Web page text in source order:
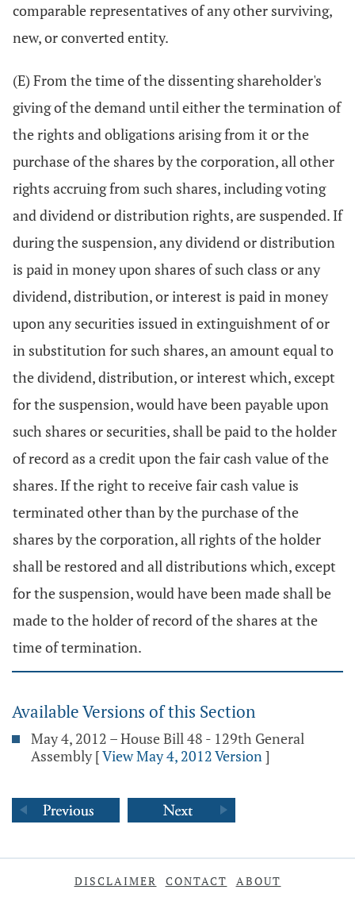
comparable representatives of any other surviving,
new, or converted entity.
(E) From the time of the dissenting shareholder's
giving of the demand until either the termination of
the rights and obligations arising from it or the
purchase of the shares by the corporation, all other
rights accruing from such shares, including voting
and dividend or distribution rights, are suspended. If
during the suspension, any dividend or distribution
is paid in money upon shares of such class or any
dividend, distribution, or interest is paid in money
upon any securities issued in extinguishment of or
in substitution for such shares, an amount equal to
the dividend, distribution, or interest which, except
for the suspension, would have been payable upon
such shares or securities, shall be paid to the holder
of record as a credit upon the fair cash value of the
shares. If the right to receive fair cash value is
terminated other than by the purchase of the
shares by the corporation, all rights of the holder
shall be restored and all distributions which, except
for the suspension, would have been made shall be
made to the holder of record of the shares at the
time of termination.
Available Versions of this Section
May 4, 2012 – House Bill 48 - 129th General
Assembly [View May 4, 2012 Version]
DISCLAIMER CONTACT ABOUT